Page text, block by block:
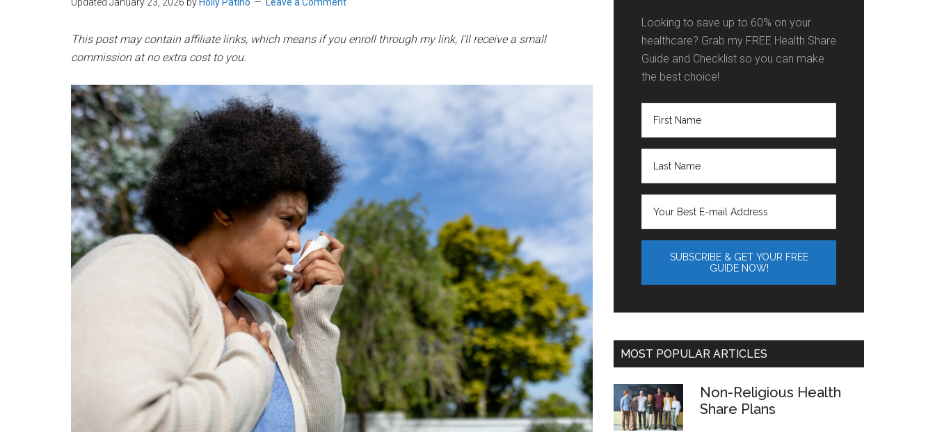
This post may contain affiliate links, which means if you enroll through my link, I’ll receive a small
commission at no extra cost to you.
Looking to save up to 60% on your
healthcare? Grab my FREE Health Share
Guide and Checklist so you can make
the best choice!
MOST POPULAR ARTICLES
Non-Religious Health
Share Plans